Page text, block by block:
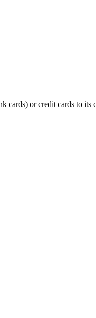
cards) or credit cards to its